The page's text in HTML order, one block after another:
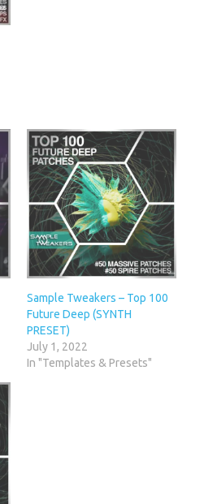
Sample Tweakers – Top 100
Future Deep (SYNTH
PRESET)
July 1, 2022
In "Templates & Presets"